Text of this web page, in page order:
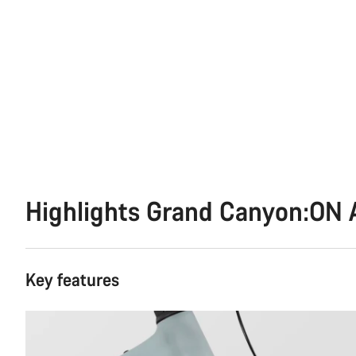
Highlights Grand Canyon:ON
Key features